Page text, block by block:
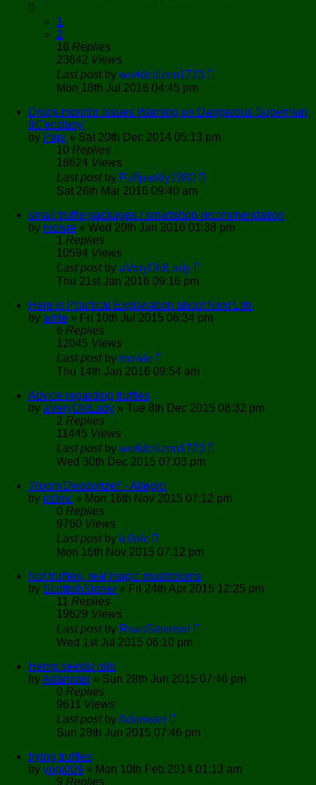
1
2
16 Replies
23642 Views
Last post by worldcitizen1723
Mon 18th Jul 2016 04:45 pm
Drugs monitor issues Warning on Dangerous Superman
â€˜ecstasy'
by Papi » Sat 20th Dec 2014 05:13 pm
10 Replies
18624 Views
Last post by Puffpaddy1980
Sat 26th Mar 2016 09:40 am
small truffle packages / smartshop recommendation
by mowie » Wed 20th Jan 2016 01:38 pm
1 Replies
10594 Views
Last post by aVeryOldLady
Thu 21st Jan 2016 09:16 pm
Here is Practical Explanation about Next Life,
by amte » Fri 10th Jul 2015 06:34 pm
6 Replies
12045 Views
Last post by mowie
Thu 14th Jan 2016 09:54 am
Advice regarding truffles
by aVeryOldLady » Tue 8th Dec 2015 08:32 pm
2 Replies
11445 Views
Last post by worldcitizen1723
Wed 30th Dec 2015 07:03 pm
'Room Deodorizer' - Allegro
by ic0nic » Mon 16th Nov 2015 07:12 pm
0 Replies
9760 Views
Last post by ic0nic
Mon 16th Nov 2015 07:12 pm
Not truffles, real magic mushrooms
by ScottishStoner » Fri 24th Apr 2015 12:25 pm
11 Replies
19629 Views
Last post by RvanSteensel
Wed 1st Jul 2015 06:10 pm
Hemp seeds/ oils
byAdamster » Sun 28th Jun 2015 07:46 pm
0 Replies
9611 Views
Last post byAdamster
Sun 28th Jun 2015 07:46 pm
trying truffles
by yogi009 » Mon 10th Feb 2014 01:13 am
9 Replies